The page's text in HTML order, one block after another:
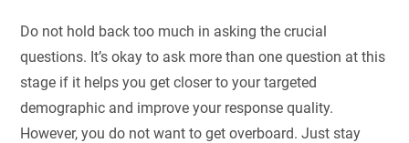
Do not hold back too much in asking the crucial
questions. It’s okay to ask more than one question at this
stage if it helps you get closer to your targeted
demographic and improve your response quality.
However, you do not want to get overboard. Just stay